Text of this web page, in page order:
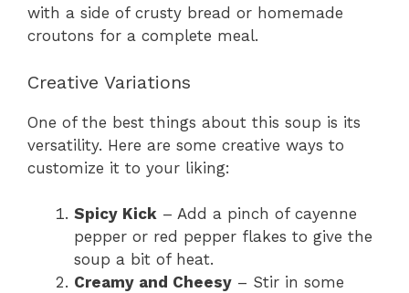
with a side of crusty bread or homemade
croutons for a complete meal.
Creative Variations
One of the best things about this soup is its
versatility. Here are some creative ways to
customize it to your liking:
Spicy Kick – Add a pinch of cayenne
pepper or red pepper flakes to give the
soup a bit of heat.
Creamy and Cheesy – Stir in some